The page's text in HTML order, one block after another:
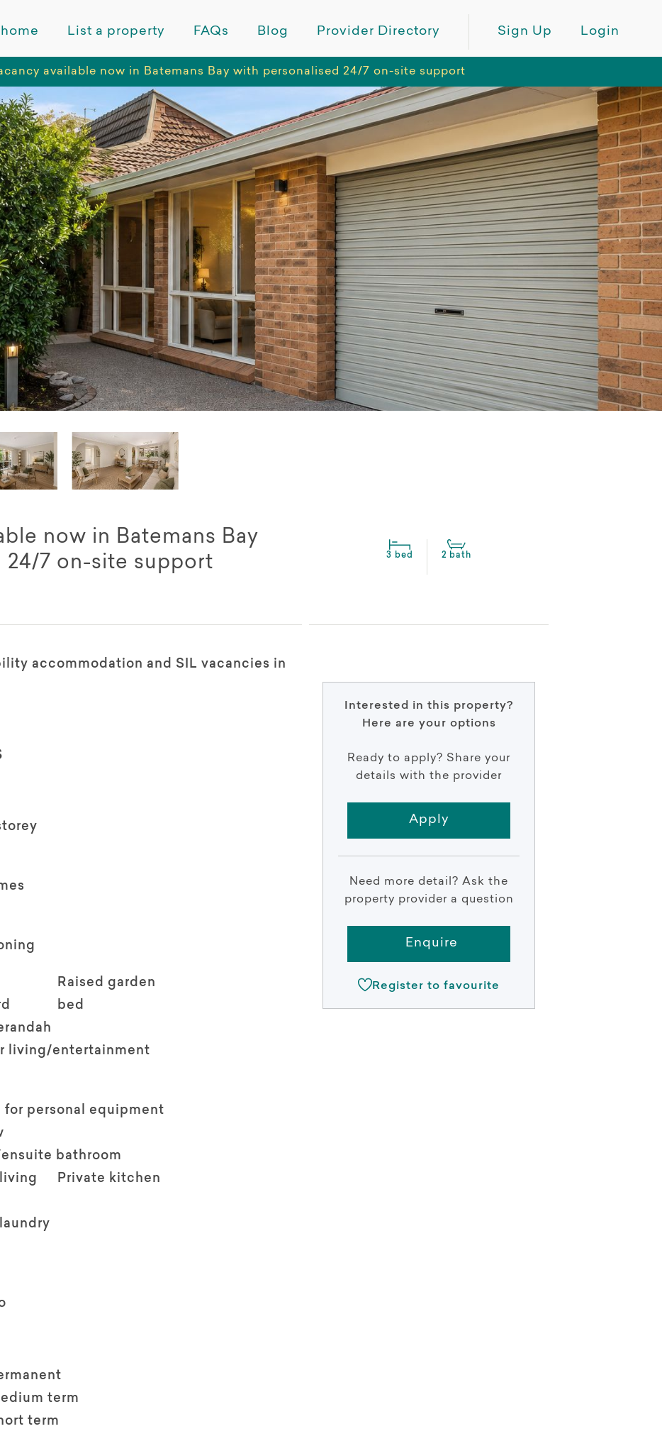
List a property FAQs Blog Provider Directory Sign Up Login
available now in Batemans Bay with personalised 24/7 on-site support
now in Batemans Bay
24/7 on-site support
3 bed 2 bath
accommodation and SIL vacancies in
Raised garden
bed
living/entertainment
for personal equipment
bathroom
Private kitchen
term
term
Interested in this property?
Here are your options
Ready to apply? Share your
details with the provider
Apply
Need more detail? Ask the
property provider a question
Enquire
Register to favourite